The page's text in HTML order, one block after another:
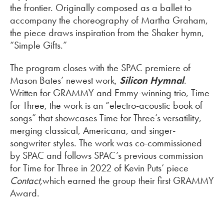
the frontier. Originally composed as a ballet to
accompany the choreography of Martha Graham,
the piece draws inspiration from the Shaker hymn,
“Simple Gifts.”
The program closes with the SPAC premiere of
Mason Bates’ newest work, Silicon Hymnal.
Written for GRAMMY and Emmy-winning trio, Time
for Three, the work is an “electro-acoustic book of
songs” that showcases Time for Three’s versatility,
merging classical, Americana, and singer-
songwriter styles. The work was co-commissioned
by SPAC and follows SPAC’s previous commission
for Time for Three in 2022 of Kevin Puts’ piece
Contact,which earned the group their first GRAMMY
Award.